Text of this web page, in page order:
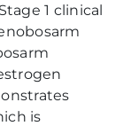
1 clinical
is